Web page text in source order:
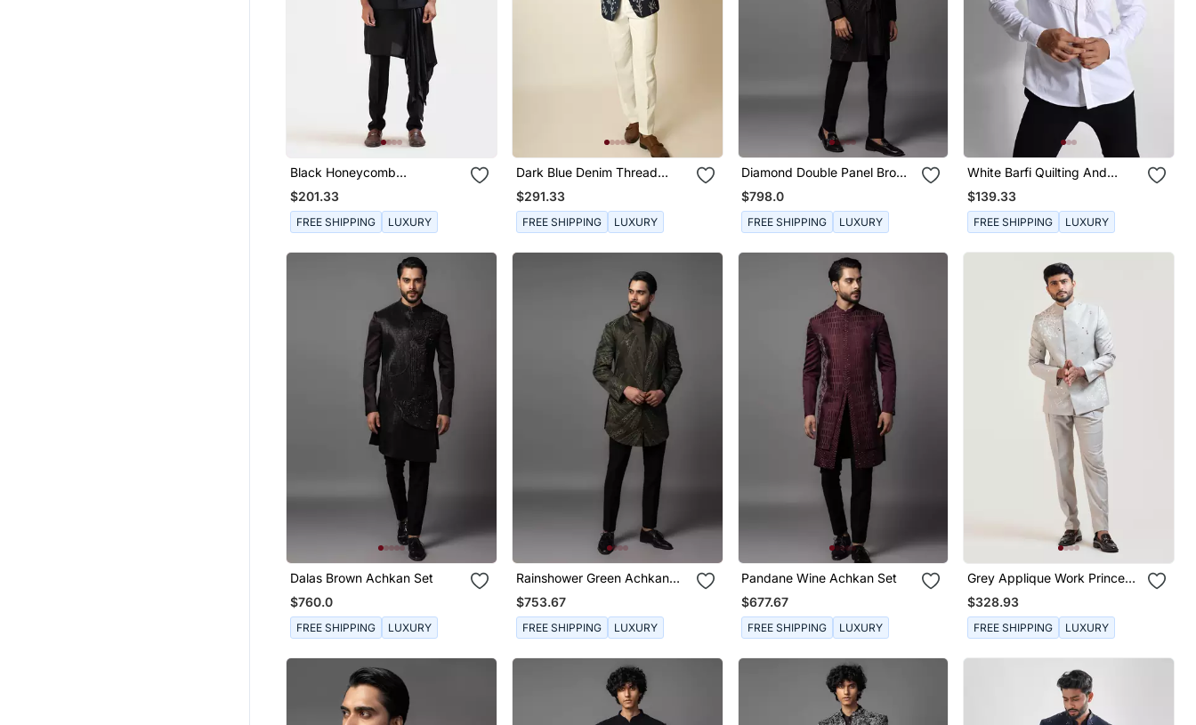
Black Honeycomb
Embroidered Double Panel
Nehru
$201.33
FREE SHIPPING LUXURY
Dark Blue Denim Thread
Embroidered Blazer
$291.33
FREE SHIPPING LUXURY
Diamond Double Panel Brown
Achkan Set
$798.0
FREE SHIPPING LUXURY
White Barfi Quilting And
Straight Pintucks Giza Cotton
Shirt
$139.33
FREE SHIPPING LUXURY
Dalas Brown Achkan Set
$760.0
FREE SHIPPING LUXURY
Rainshower Green Achkan
Set
$753.67
FREE SHIPPING LUXURY
Pandane Wine Achkan Set
$677.67
FREE SHIPPING LUXURY
Grey Applique Work Prince
Coat
$328.93
FREE SHIPPING LUXURY